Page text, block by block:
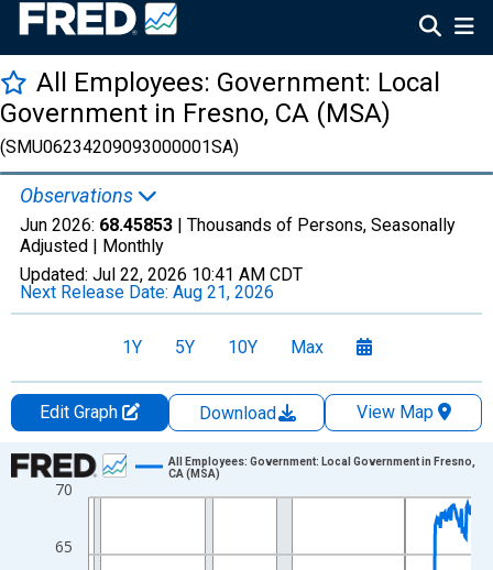
All Employees: Government: Local
Government in Fresno, CA (MSA)
(SMU06234209093000001SA)
Observations
Jun 2026: 68.45853 | Thousands of Persons, Seasonally
Adjusted | Monthly
Updated: Jul 22, 2026 10:41 AM CDT
Next Release Date: Aug 21, 2026
1Y 5Y 10Y Max
Edit Graph Download
View Map
Chart
Line chart with 438 data points.
The chart has 1 X axis displaying xAxis. Data ranges from
65
70
All Employees: Government: Local Government in Fresno,
CA (MSA)